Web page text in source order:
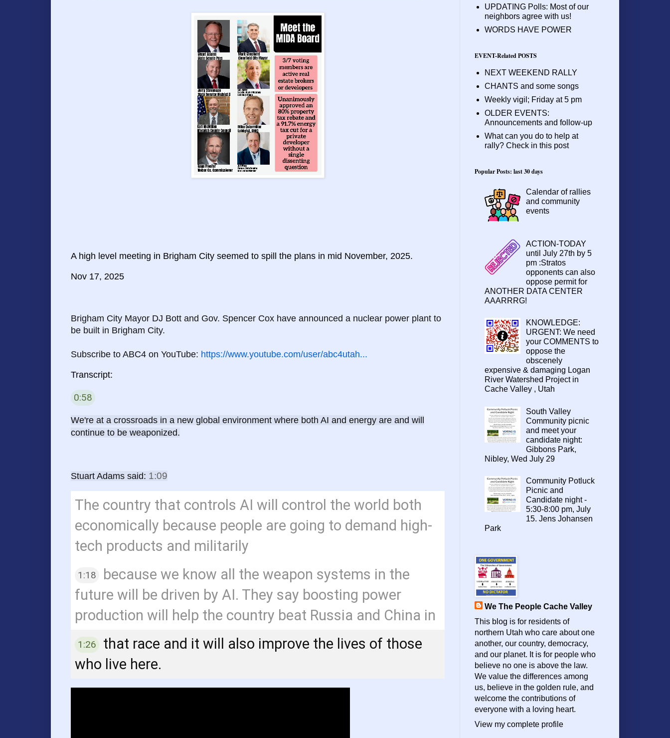
A high level meeting in Brigham City seemed to spill the plans in mid November, 2025.
Nov 17, 2025
Brigham City Mayor DJ Bott and Gov. Spencer Cox have announced a nuclear power plant to
be built in Brigham City.
Subscribe to ABC4 on YouTube: https://www.youtube.com/user/abc4utah...
Transcript:
0:58
We're at a crossroads in a new global environment where both AI and energy are and will
continue to be weaponized.
Stuart Adams said: 1:09
1 minute, 9 seconds
The country that controls AI will control the world both
economically because people are going to demand high-
tech products and militarily
1:18
1 minute, 18 seconds
because we know all the weapon systems in the
future will be driven by AI. They say boosting power
production will help the country beat Russia and China in
1:26
1 minute, 26 seconds
that race and it will also improve the lives of those
who live here.
UPDATING Polls: Most of our
neighbors agree with us!
WORDS HAVE POWER
EVENT-Related POSTS
NEXT WEEKEND RALLY
CHANTS and some songs
Weekly vigil; Friday at 5 pm
OLDER EVENTS:
Announcements and follow-up
What can you do to help at
rally? Check in this post
Popular Posts: last 30 days
Calendar of rallies
and community
events
ACTION-TODAY
until July 27th by 5
pm :Stratos
opponents can also
oppose permit for
ANOTHER DATA CENTER
AAARRRG!
KNOWLEDGE:
URGENT: We need
your COMMENTS to
oppose the
obscenely
expensive & damaging Logan
River Watershed Project in
Cache Valley , Utah
South Valley
Community picnic
and meet your
candidate night:
Gibbons Park,
Nibley, Wed July 29
Community Potluck
Picnic and
Candidate night -
5:30-8:00 pm, July
15. Jens Johansen
Park
We The People Cache Valley
This blog is for residents of
northern Utah who care about one
another, our country, democracy,
and our planet. It is for people who
believe no one is above the law.
We value the differences among
us, believe in the golden rule, and
welcome the contributions of
everyone with a loving heart.
View my complete profile